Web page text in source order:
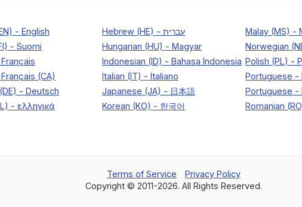
Terms of Service
Privacy Policy
Copyright © 2011-2026. All Rights Reserved.